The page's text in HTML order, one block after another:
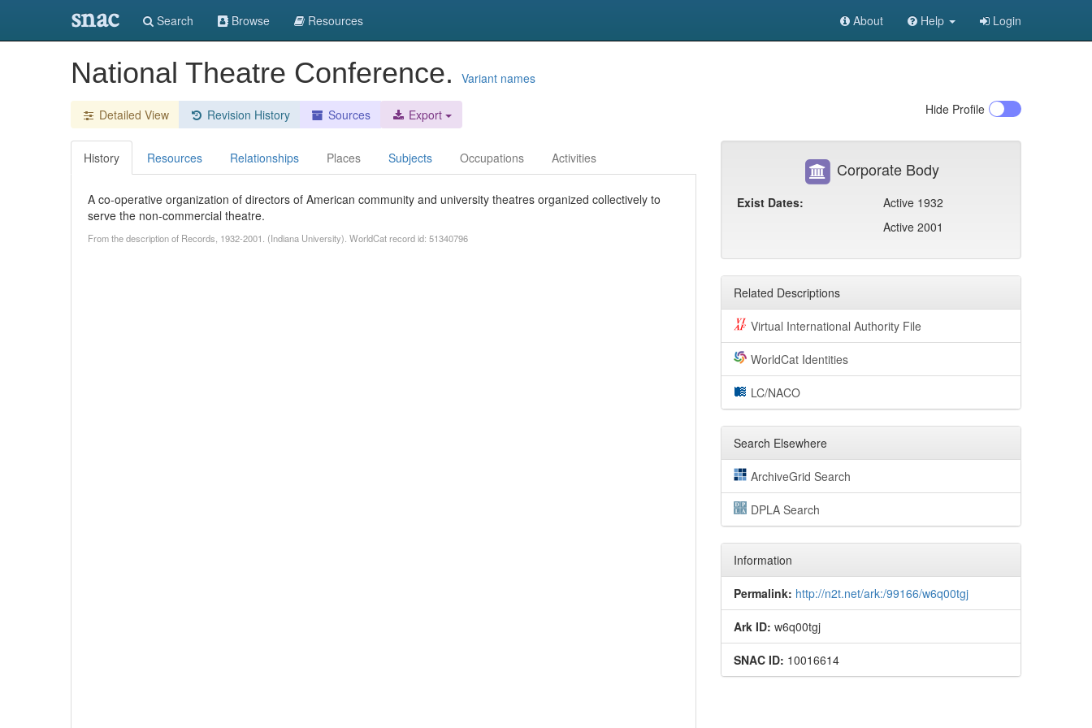
snac Search Browse Resources About Help Login
National Theatre Conference. Variant names
Detailed View Revision History Sources Export Hide Profile
History Resources Relationships Places Subjects Occupations Activities
A co-operative organization of directors of American community and university theatres organized collectively to
serve the non-commercial theatre.
From the description of Records, 1932-2001. (Indiana University). WorldCat record id: 51340796
Corporate Body
Exist Dates:
Active 1932
Active 2001
Related Descriptions
Virtual International Authority File
WorldCat Identities
LC/NACO
Search Elsewhere
ArchiveGrid Search
DPLA Search
Information
Permalink: http://n2t.net/ark:/99166/w6q00tgj
Ark ID: w6q00tgj
SNAC ID: 10016614